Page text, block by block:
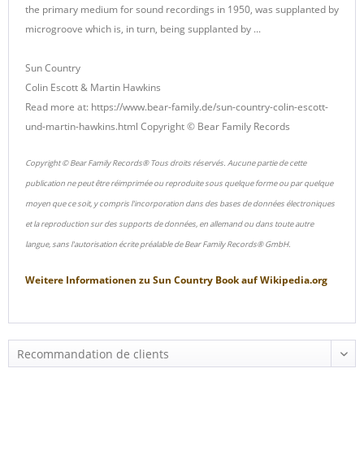
the primary medium for sound recordings in 1950, was supplanted by
microgroove which is, in turn, being supplanted by ...
Sun Country
Colin Escott & Martin Hawkins
Read more at: https://www.bear-family.de/sun-country-colin-escott-
und-martin-hawkins.html Copyright © Bear Family Records
Copyright © Bear Family Records® Tous droits réservés. Aucune partie de cette
publication ne peut être réimprimée ou reproduite sous quelque forme ou par quelque
moyen que ce soit, y compris l'incorporation dans des bases de données électroniques
et la reproduction sur des supports de données, en allemand ou dans toute autre
langue, sans l'autorisation écrite préalable de Bear Family Records® GmbH.
Weitere Informationen zu Sun Country BookaufWikipedia.org